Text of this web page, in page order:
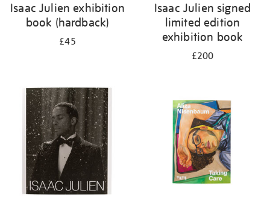
Isaac Julien exhibition
book (hardback)
£45
Isaac Julien signed
limited edition
exhibition book
£200